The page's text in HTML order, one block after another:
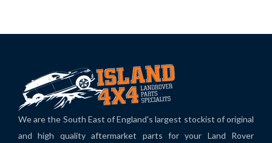
We are the South East of England's largest stockist of original
and high quality aftermarket parts for your Land Rover